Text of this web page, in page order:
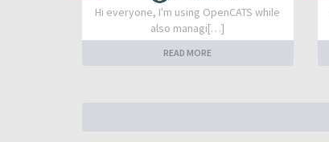
Hi everyone, I'm using OpenCATS while
also managi[…]
READ MORE